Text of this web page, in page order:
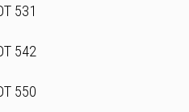
531
542
550